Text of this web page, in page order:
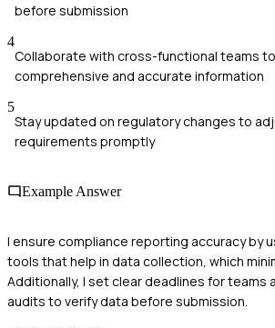
before submission
4
Collaborate with cross-functional teams
comprehensive and accurate information
5
Stay updated on regulatory changes to
requirements promptly
Example Answer
I ensure compliance reporting accuracy by
tools that help in data collection, which
Additionally, I set clear deadlines for teams
audits to verify data before submission.